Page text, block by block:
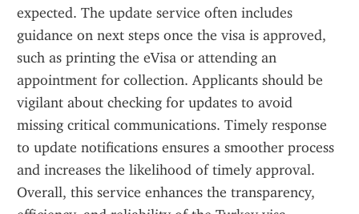
expected. The update service often includes
guidance on next steps once the visa is approved,
such as printing the eVisa or attending an
appointment for collection. Applicants should be
vigilant about checking for updates to avoid
missing critical communications. Timely response
to update notifications ensures a smoother process
and increases the likelihood of timely approval.
Overall, this service enhances the transparency,